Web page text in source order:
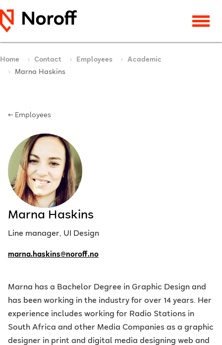
Home Contact Employees
Academic
Marna Haskins
← Employees
Marna Haskins
Line manager, UI Design
marna.haskins@noroff.no
Marna has a Bachelor Degree in Graphic Design and
has been working in the industry for over 14 years. Her
experience includes working for Radio Stations in
South Africa and other Media Companies as a graphic
designer in print and digital media designing web and